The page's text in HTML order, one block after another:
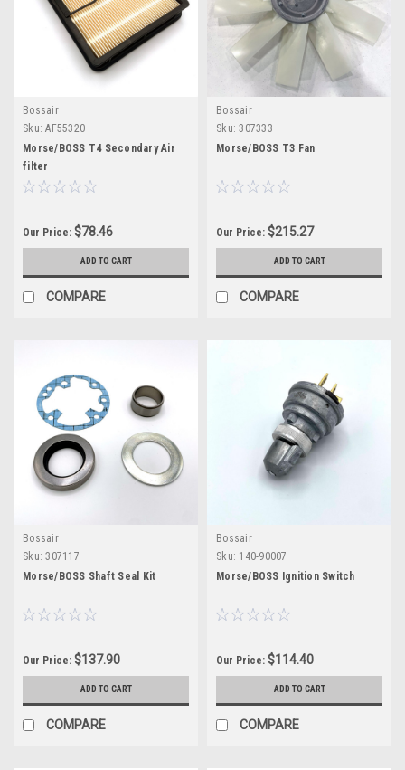
Bossair
Sku: AF55320
Morse/BOSS T4 Secondary Air
filter
Our Price: $78.46
ADD TO CART
COMPARE
Bossair
Sku: 307333
Morse/BOSS T3 Fan
Our Price: $215.27
ADD TO CART
COMPARE
Bossair
Sku: 307117
Morse/BOSS Shaft Seal Kit
Our Price: $137.90
ADD TO CART
COMPARE
Bossair
Sku: 140-90007
Morse/BOSS Ignition Switch
Our Price: $114.40
ADD TO CART
COMPARE